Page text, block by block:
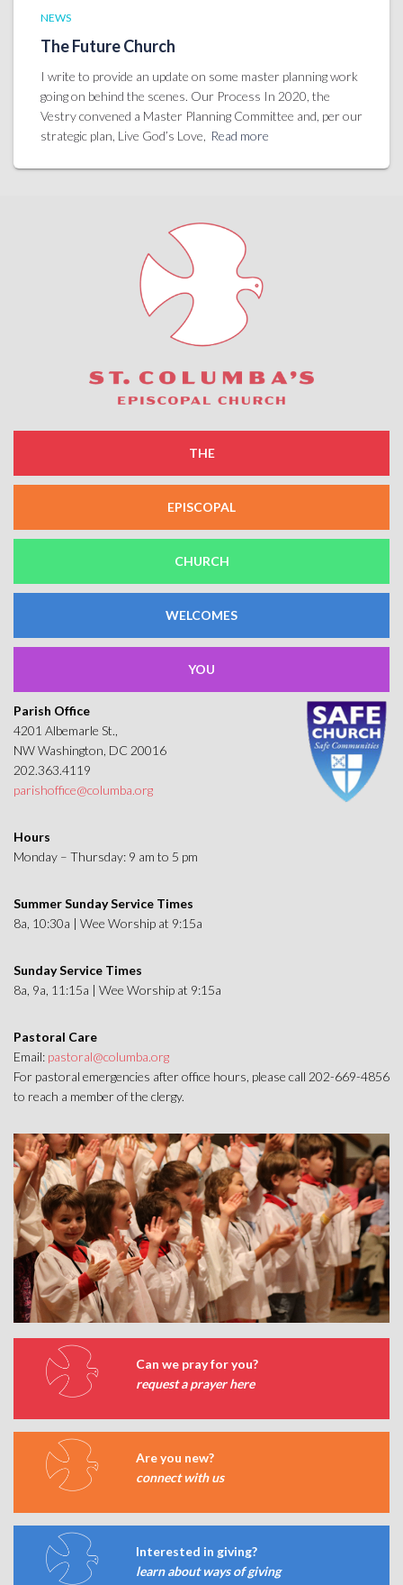
NEWS
The Future Church
I write to provide an update on some master planning work
going on behind the scenes. Our Process In 2020, the
Vestry convened a Master Planning Committee and, per our
strategic plan, Live God’s Love,
Read more
THE
EPISCOPAL
CHURCH
WELCOMES
YOU
Parish Office
4201 Albemarle St.,
NW Washington, DC 20016
202.363.4119
parishoffice@columba.org
Hours
Monday – Thursday: 9 am to 5 pm
Summer Sunday Service Times
8a, 10:30a | Wee Worship at 9:15a
Sunday Service Times
8a, 9a, 11:15a | Wee Worship at 9:15a
Pastoral Care
Email: pastoral@columba.org
For pastoral emergencies after office hours, please call 202-669-4856
to reach a member of the clergy.
Can we pray for you?
request a prayer here
Are you new?
connect with us
Interested in giving?
learn about ways of giving